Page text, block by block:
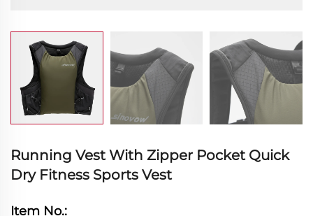
Running Vest With Zipper Pocket Quick
Dry Fitness Sports Vest
Item No.: